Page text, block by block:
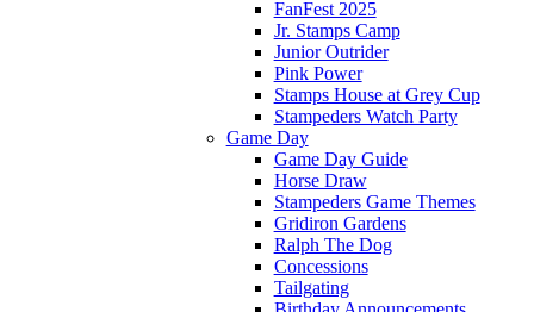
FanFest 2025
Jr. Stamps Camp
Junior Outrider
Pink Power
Stamps House at Grey Cup
Stampeders Watch Party
Game Day
Game Day Guide
Horse Draw
Stampeders Game Themes
Gridiron Gardens
Ralph The Dog
Concessions
Tailgating